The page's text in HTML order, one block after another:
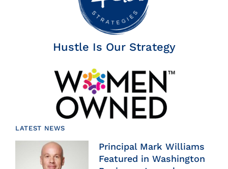
Hustle Is Our Strategy
LATEST NEWS
Principal Mark Williams
Featured in Washington